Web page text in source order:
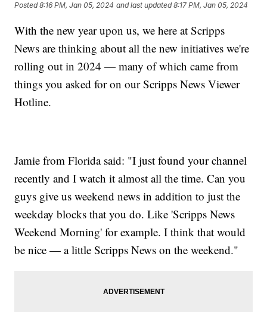
Posted8:16 PM, Jan 05, 2024 and last updated 8:17 PM, Jan 05, 2024
With the new year upon us, we here at Scripps
News are thinking about all the new initiatives we're
rolling out in 2024 — many of which came from
things you asked for on our Scripps News Viewer
Hotline.
Jamie from Florida said: "I just found your channel
recently and I watch it almost all the time. Can you
guys give us weekend news in addition to just the
weekday blocks that you do. Like 'Scripps News
Weekend Morning' for example. I think that would
be nice — a little Scripps News on the weekend."